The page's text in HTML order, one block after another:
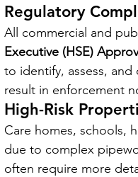
Regulatory
All commercial and
Executive (HSE)
to identify, assess,
result in enforcement
High-Risk
Care homes, schools,
due to complex
often require more